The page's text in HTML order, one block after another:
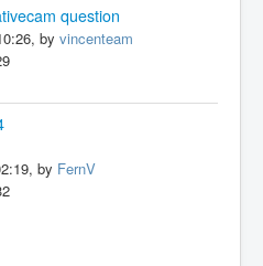
question
by vincenteam
by FernV